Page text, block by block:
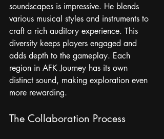
soundscapes is impressive. He blends
various musical styles and instruments to
craft a rich auditory experience. This
diversity keeps players engaged and
adds depth to the gameplay. Each
region in AFK Journey has its own
distinct sound, making exploration even
more rewarding.
The Collaboration Process